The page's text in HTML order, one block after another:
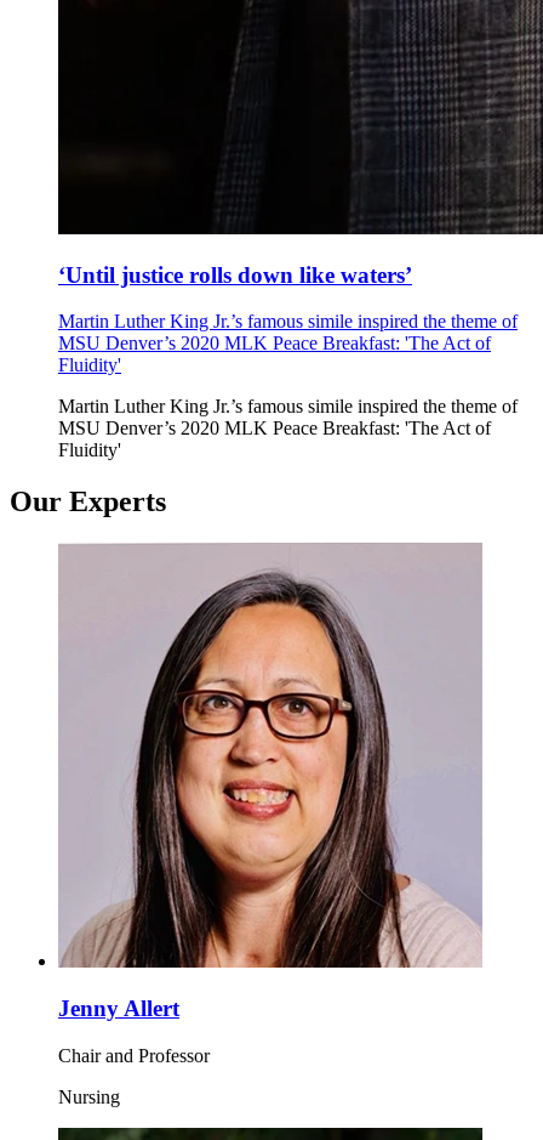
‘Until justice rolls down like waters’
Martin Luther King Jr.’s famous simile inspired the theme of
MSU Denver’s 2020 MLK Peace Breakfast: 'The Act of
Fluidity'
Martin Luther King Jr.’s famous simile inspired the theme of
MSU Denver’s 2020 MLK Peace Breakfast: 'The Act of
Fluidity'
Our Experts
Jenny Allert
Chair and Professor
Nursing